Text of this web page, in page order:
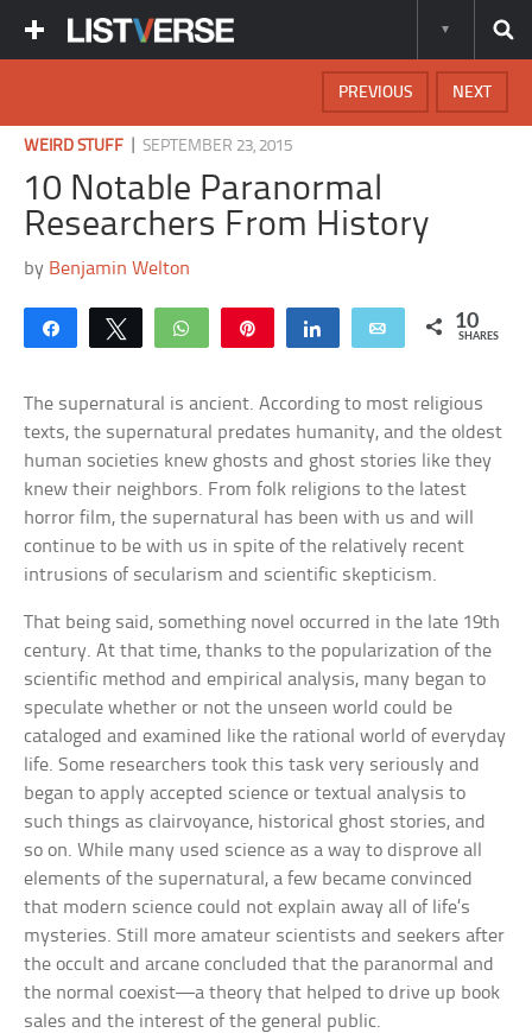
NEXT
PREVIOUS
WEIRD STUFF |SEPTEMBER 23, 2015
10 Notable Paranormal
Researchers From History
by Benjamin Welton
Share Tweet WhatsApp Share Email 10
SHARES
The supernatural is ancient. According to most religious
texts, the supernatural predates humanity, and the oldest
human societies knew ghosts and ghost stories like they
knew their neighbors. From folk religions to the latest
horror film, the supernatural has been with us and will
continue to be with us in spite of the relatively recent
intrusions of secularism and scientific skepticism.
That being said, something novel occurred in the late 19th
century. At that time, thanks to the popularization of the
scientific method and empirical analysis, many began to
speculate whether or not the unseen world could be
cataloged and examined like the rational world of everyday
life. Some researchers took this task very seriously and
began to apply accepted science or textual analysis to
such things as clairvoyance, historical ghost stories, and
so on. While many used science as a way to disprove all
elements of the supernatural, a few became convinced
that modern science could not explain away all of life’s
mysteries. Still more amateur scientists and seekers after
the occult and arcane concluded that the paranormal and
the normal coexist—a theory that helped to drive up book
sales and the interest of the general public.